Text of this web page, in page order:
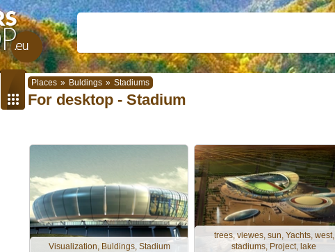
Places » Buldings » Stadiums
For desktop - Stadium
Visualization, Buldings, Stadium
trees, viewes, sun, Yachts, west,
stadiums, Project, lake